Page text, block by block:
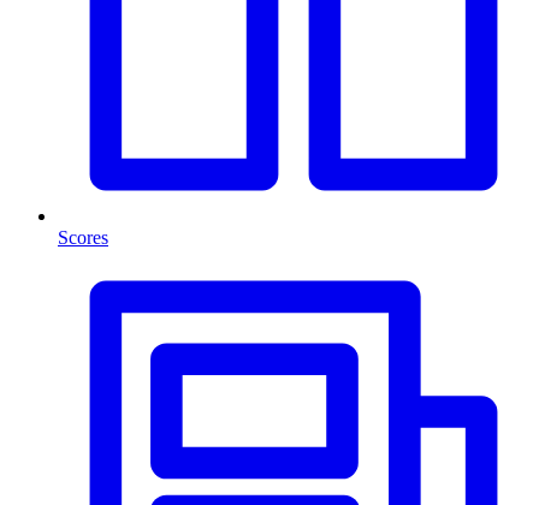
Scores